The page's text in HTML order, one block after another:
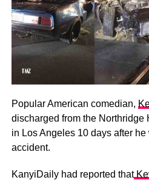
Popular American comedian,
discharged from the Northridge
in Los Angeles 10 days after
accident.
KanyiDaily had reported that